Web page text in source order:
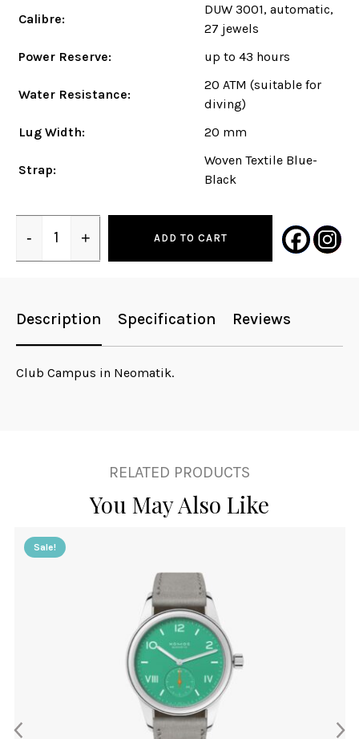
Calibre:
DUW 3001, automatic,
27 jewels
Power Reserve:
up to 43 hours
Water Resistance:
20 ATM (suitable for
diving)
Lug Width:
20 mm
Strap:
Woven Textile Blue-
Black
- + ADD TO CART
Description Specification Reviews
Club Campus in Neomatik.
RELATED PRODUCTS
You May Also Like
Sale!